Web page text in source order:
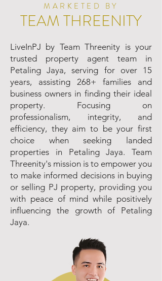
MARKETED BY
TEAM THREENITY
LiveInPJ by Team Threenity is your
trusted property agent team in
Petaling Jaya, serving for over 15
years, assisting 268+ families and
business owners in finding their ideal
property. Focusing on
professionalism, integrity, and
efficiency, they aim to be your first
choice when seeking landed
properties in Petaling Jaya. Team
Threenity's mission is to empower you
to make informed decisions in buying
or selling PJ property, providing you
with peace of mind while positively
influencing the growth of Petaling
Jaya.